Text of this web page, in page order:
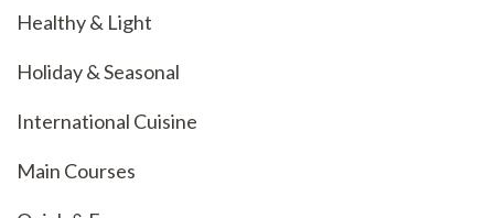
Healthy & Light
Holiday & Seasonal
International Cuisine
Main Courses